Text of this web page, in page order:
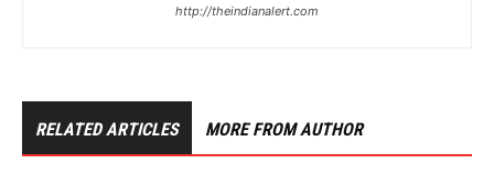
http://theindianalert.com
RELATED ARTICLES MORE FROM AUTHOR